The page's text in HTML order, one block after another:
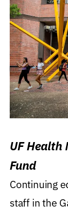
UF Health
Fund
Continuing
staff in the